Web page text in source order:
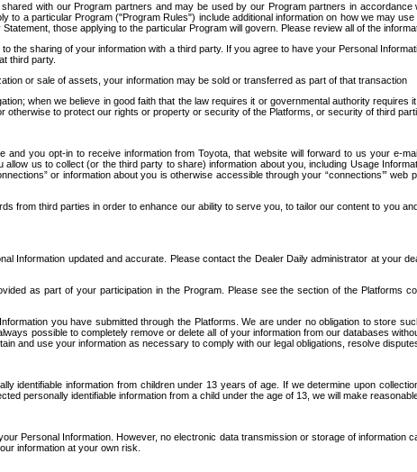
with our Program partners and may be used by our Program partners in
a particular Program ("Program Rules") include additional information on how we may
those applying to the particular Program will govern. Please review all of the
the sharing of your information with a third party. If you agree to have your Personal
third party.
or sale of assets, your information may be sold or transferred as part of that transaction
when we believe in good faith that the law requires it or governmental authority
to protect our rights or property or security of the Platforms, or security of third
you opt-in to receive information from Toyota, that website will forward to us your e-
us to collect (or the third party to share) information about you, including Usage
or information about you is otherwise accessible through your “connections’”
from third parties in order to enhance our ability to serve you, to tailor our content to you
Information updated and accurate. Please contact the Dealer Daily administrator at your
as part of your participation in the Program. Please see the section of the Platforms
you have submitted through the Platforms. We are under no obligation to store
possible to completely remove or delete all of your information from our databases
and use your information as necessary to comply with our legal obligations, resolve
identifiable information from children under 13 years of age. If we determine upon
personally identifiable information from a child under the age of 13, we will make
Personal Information. However, no electronic data transmission or storage of information
information at your own risk.